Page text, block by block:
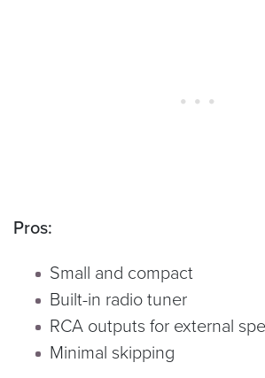
Pros:
Small and compact
Built-in radio tuner
RCA outputs for external
Minimal skipping